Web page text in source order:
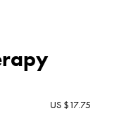
US $17.75